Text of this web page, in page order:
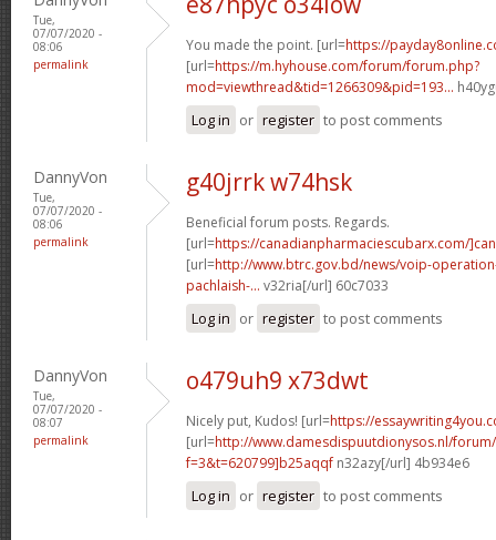
Tue,
07/07/2020 -
08:06
permalink
You made the point. [url=https://
[url=https://m.hyhouse.com/forum/forum.php?
mod=viewthread&tid=1266309&pid=193...
Log in or register to post comments
DannyVon
Tue,
07/07/2020 -
08:06
permalink
g40jrrk w74hsk
Beneficial forum posts. Regards.
[url=https://canadianpharmaciescubarx.com/
[url=http://www.btrc.gov.bd/news/voip-
pachlaish-... v32ria[/url] 60c7033
Log in or register to post comments
DannyVon
Tue,
07/07/2020 -
08:07
permalink
o479uh9 x73dwt
Nicely put, Kudos! [url=https://
[url=http://www.damesdispuutdionysos.nl/
f=3&t=620799]b25aqqf n32azy[/url] 4b934e6
Log in or register to post comments